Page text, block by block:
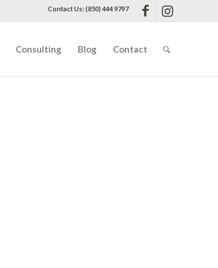
Contact Us: (850) 444 9797
Consulting Blog Contact